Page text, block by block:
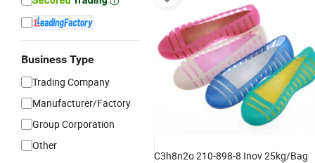
Business Type
Trading Company
Manufacturer/Factory
Group Corporation
Other
C3h8n2o 210-898-8 Inov 25kg/Bag